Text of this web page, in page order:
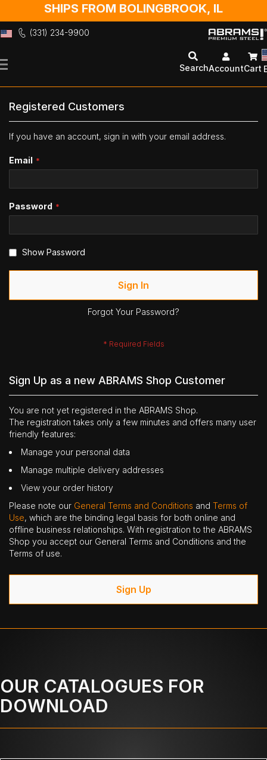
SHIPS FROM BOLINGBROOK, IL
(331) 234-9900
to
SearchAccountCart
Registered Customers
If you have an account, sign in with your email address.
Email
Password
Show Password
Sign In
Forgot Your Password?
Sign Up as a new ABRAMS Shop Customer
You are not yet registered in the ABRAMS Shop.
The registration takes only a few minutes and offers many user
friendly features:
Manage your personal data
Manage multiple delivery addresses
View your order history
Please note our General Terms and Conditions and Terms of
Use, which are the binding legal basis for both online and
offline business relationships. With registration to the ABRAMS
Shop you accept our General Terms and Conditions and the
Terms of use.
Sign Up
OUR CATALOGUES FOR
DOWNLOAD